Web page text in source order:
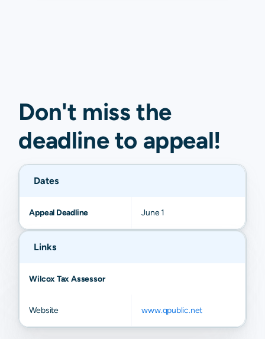
Don't miss the
deadline to appeal!
Dates
Appeal Deadline June 1
Links
Wilcox Tax Assessor
Website www.qpublic.net